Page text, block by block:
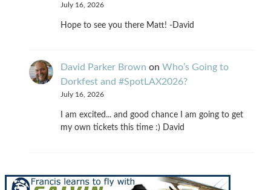
July 16, 2026
Hope to see you there Matt! -David
David Parker Brown on Who’s Going to
Dorkfest and #SpotLAX2026?
July 16, 2026
I am excited... and good chance I am going to get
my own tickets this time :) David